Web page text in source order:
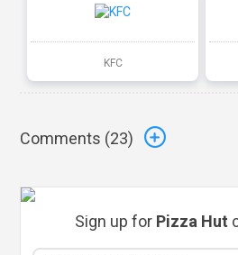
KFC
Comments (23)
Sign up for Pizza Hut